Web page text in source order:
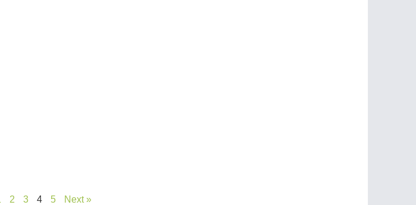
2 3 4 5 Next »